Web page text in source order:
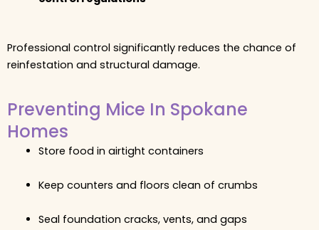
Professional control significantly reduces the chance of
reinfestation and structural damage.
Preventing Mice In Spokane
Homes
Store food in airtight containers
Keep counters and floors clean of crumbs
Seal foundation cracks, vents, and gaps